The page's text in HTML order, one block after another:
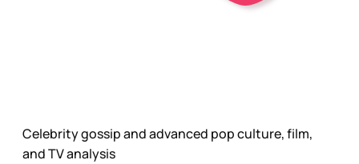
Celebrity gossip and advanced pop culture, film,
and TV analysis